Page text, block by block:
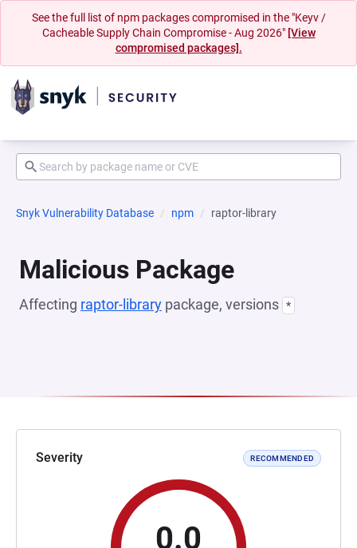
See the full list of npm packages compromised in the "Keyv /
Cacheable Supply Chain Compromise - Aug 2026" [View
compromised packages].
Snyk Vulnerability Database npm raptor-library
Malicious Package
Affecting raptor-library package, versions *
Severity RECOMMENDED
0.0